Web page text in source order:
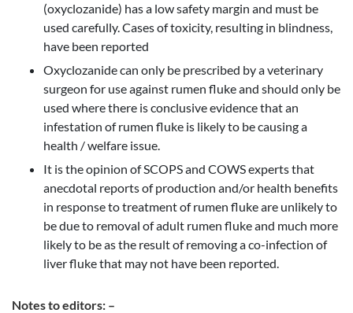
(oxyclozanide) has a low safety margin and must be
used carefully. Cases of toxicity, resulting in blindness,
have been reported
Oxyclozanide can only be prescribed by a veterinary
surgeon for use against rumen fluke and should only be
used where there is conclusive evidence that an
infestation of rumen fluke is likely to be causing a
health / welfare issue.
It is the opinion of SCOPS and COWS experts that
anecdotal reports of production and/or health benefits
in response to treatment of rumen fluke are unlikely to
be due to removal of adult rumen fluke and much more
likely to be as the result of removing a co-infection of
liver fluke that may not have been reported.
Notes to editors: –